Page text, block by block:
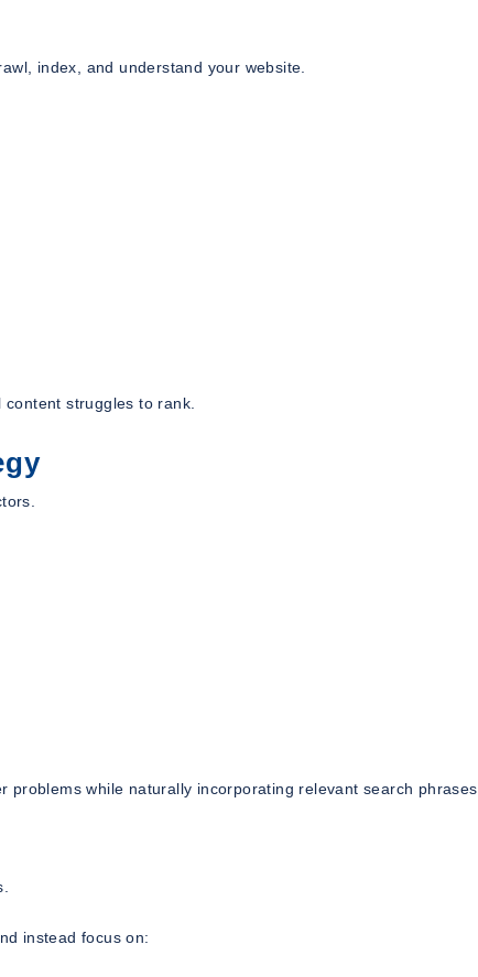
index, and understand your website.
struggles to rank.
while naturally incorporating relevant search phrases.
instead focus on: